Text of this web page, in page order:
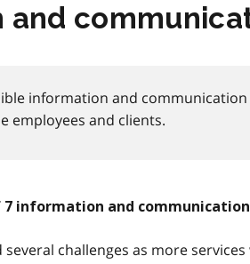
and
information and
employees and clients.
7 information and
several challenges as more